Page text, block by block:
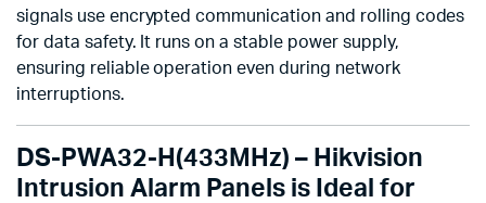
signals use encrypted communication and rolling codes
for data safety. It runs on a stable power supply,
ensuring reliable operation even during network
interruptions.
DS-PWA32-H(433MHz) – Hikvision
Intrusion Alarm Panels is Ideal for